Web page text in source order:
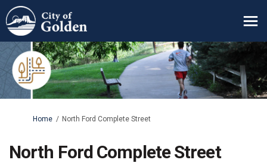
You are here:
Home North Ford Complete Street
North Ford Complete Street